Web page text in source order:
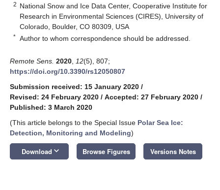
2 National Snow and Ice Data Center, Cooperative Institute for
Research in Environmental Sciences (CIRES), University of
Colorado, Boulder, CO 80309, USA
* Author to whom correspondence should be addressed.
Remote Sens. 2020 12(5), 807;
https://doi.org/10.3390/rs12050807
Submission received: 15 January 2020 /
Revised: 24 February 2020 / Accepted: 27 February 2020 /
Published: 3 March 2020
(This article belongs to the Special Issue Polar Sea Ice:
Detection, Monitoring and Modeling)
Download keyboard_arrow_down Browse Figures Versions Notes